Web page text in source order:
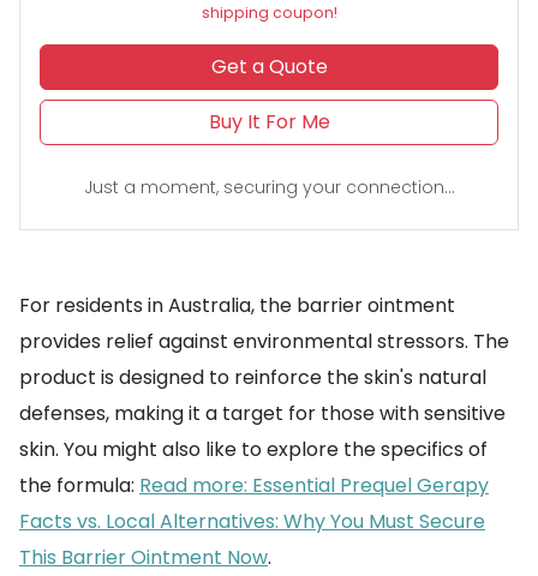
shipping coupon!
Get a Quote
Buy It For Me
Just a moment, securing your connection...
For residents in Australia, the barrier ointment
provides relief against environmental stressors. The
product is designed to reinforce the skin's natural
defenses, making it a target for those with sensitive
skin. You might also like to explore the specifics of
the formula: Read more: Essential Prequel Gerapy
Facts vs. Local Alternatives: Why You Must Secure
This Barrier Ointment Now.